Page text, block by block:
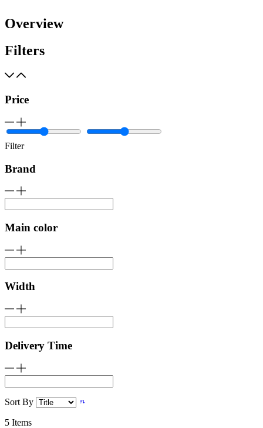
Overview
Filters
Price
Filter
Brand
Main color
Width
Delivery Time
Sort By
5 Items